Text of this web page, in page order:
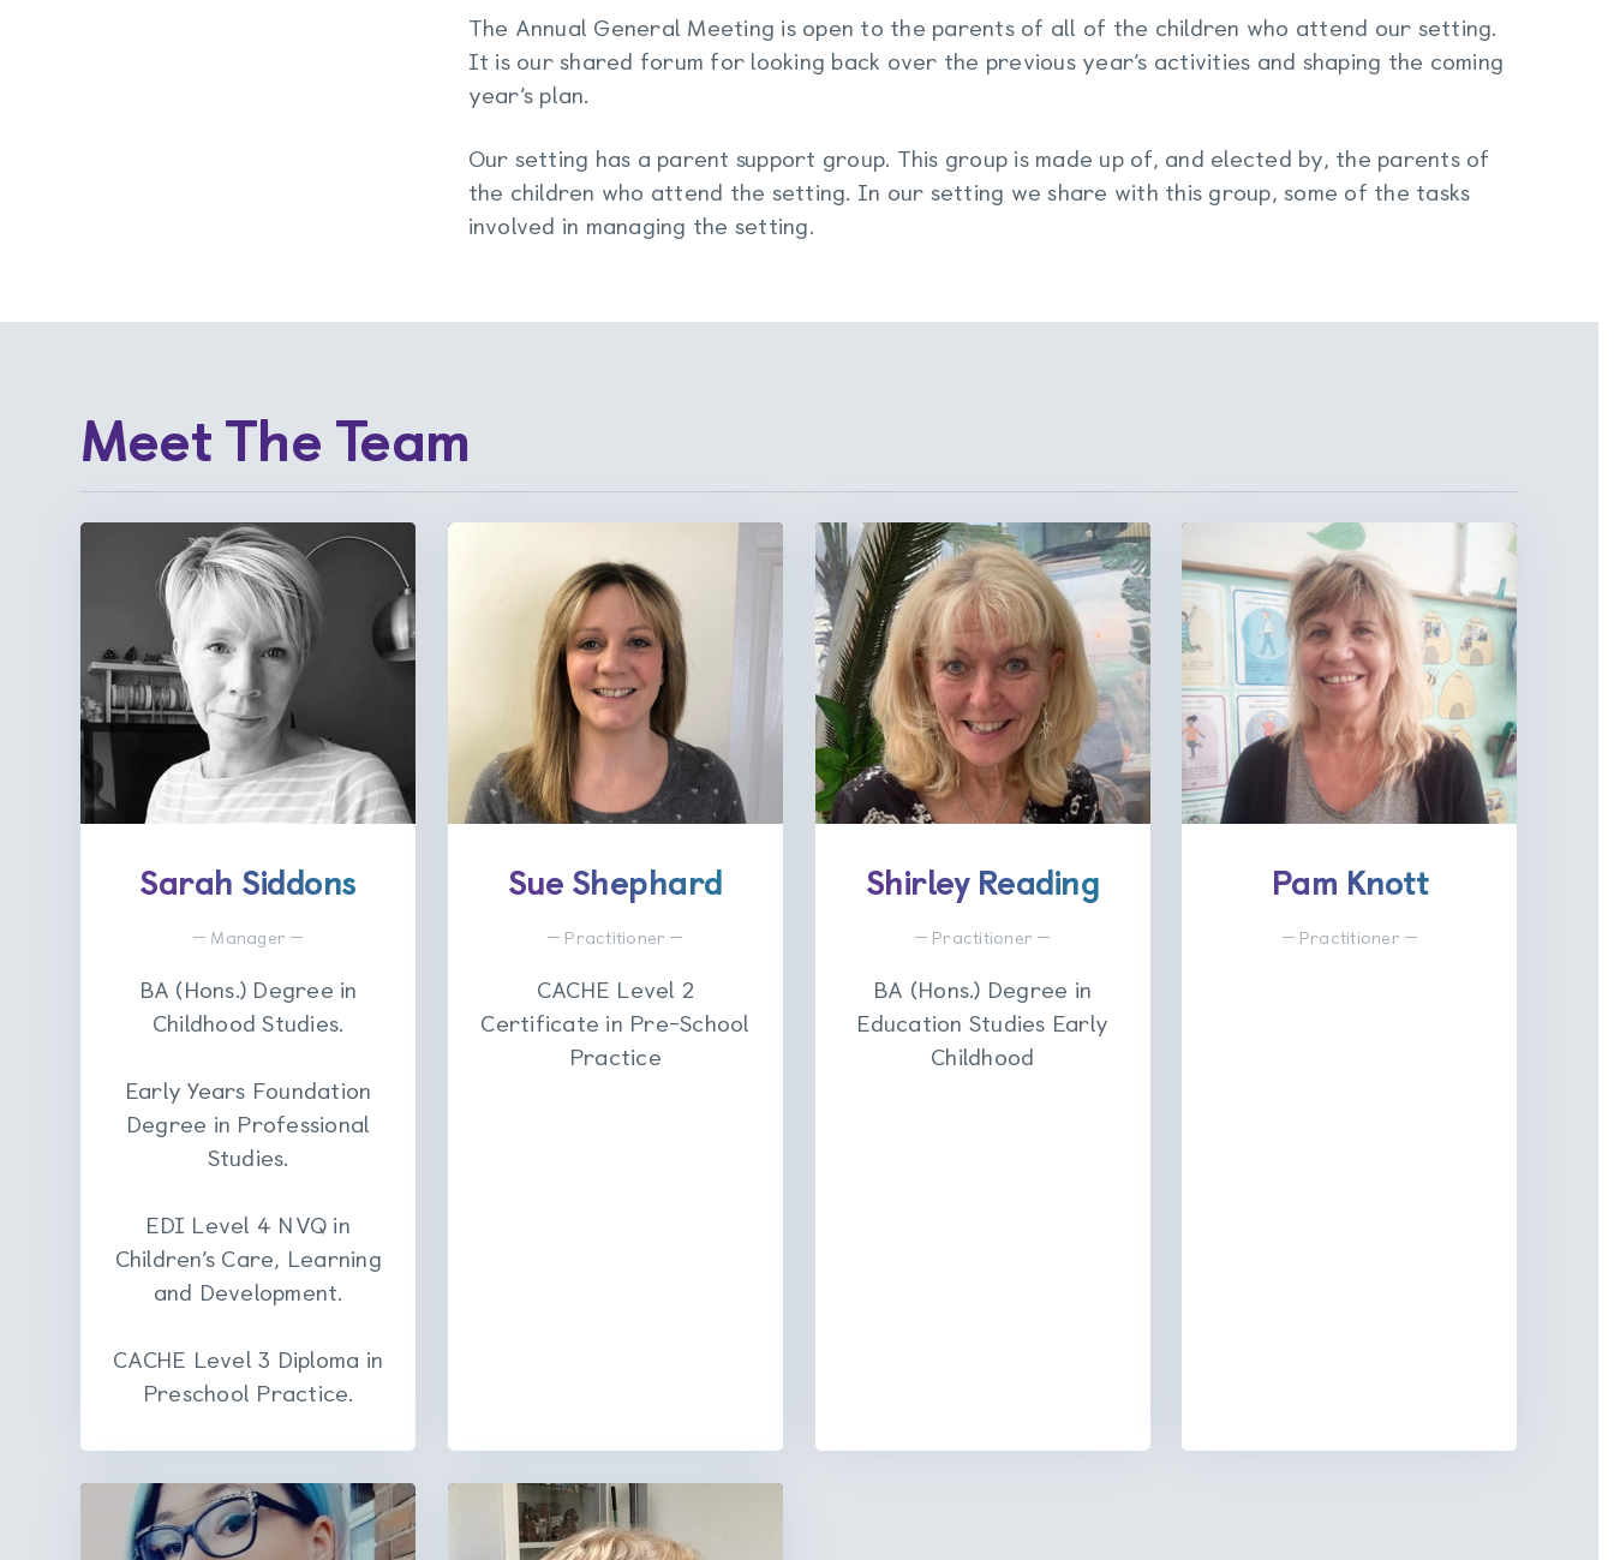
The Annual General Meeting is open to the parents of all of the children who attend our setting.
It is our shared forum for looking back over the previous year’s activities and shaping the coming
year’s plan.
Our setting has a parent support group. This group is made up of, and elected by, the parents of
the children who attend the setting. In our setting we share with this group, some of the tasks
involved in managing the setting.
Meet The Team
Sarah Siddons
Manager
BA (Hons.) Degree in
Childhood Studies.
Early Years Foundation
Degree in Professional
Studies.
EDI Level 4 NVQ in
Children’s Care, Learning
and Development.
CACHE Level 3 Diploma in
Preschool Practice.
Sue Shephard
Practitioner
CACHE Level 2
Certificate in Pre-School
Practice
Shirley Reading
Practitioner
BA (Hons.) Degree in
Education Studies Early
Childhood
Pam Knott
Practitioner